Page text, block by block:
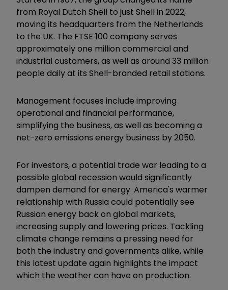
from Royal Dutch Shell to just Shell in 2022,
moving its headquarters from the Netherlands
to the UK. The FTSE 100 company serves
approximately one million commercial and
industrial customers, as well as around 33 million
people daily at its Shell-branded retail stations.
Management focuses include improving
operational and financial performance,
simplifying the business, as well as becoming a
net-zero emissions energy business by 2050.
For investors, a potential trade war leading to a
possible global recession would significantly
dampen demand for energy. America's warmer
relationship with Russia could potentially see
Russian energy back on global markets,
increasing supply and lowering prices. Tackling
climate change remains a pressing need for
both the industry and governments alike, while
this latest update again highlights the impact
which the weather can have on production.